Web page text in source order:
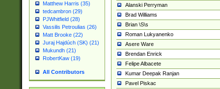
Matthew Harris (35)
tedcambron (29)
PJWhitfield (28)
Vassilis Petroulias (26)
Matt Brooke (22)
Juraj Hajdúch (SK) (21)
Mukundh (21)
RobertKaw (19)
All Contributors
Alanski Perryman
Brad Williams
Brian \S\s
Roman Lukyanenko
Asere Ware
Brendan Enrick
Felipe Albacete
Kumar Deepak Ranjan
Pavel Piskac